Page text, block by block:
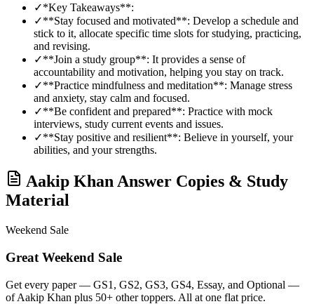
✓*Key Takeaways**:
✓**Stay focused and motivated**: Develop a schedule and
stick to it, allocate specific time slots for studying, practicing,
and revising.
✓**Join a study group**: It provides a sense of
accountability and motivation, helping you stay on track.
✓**Practice mindfulness and meditation**: Manage stress
and anxiety, stay calm and focused.
✓**Be confident and prepared**: Practice with mock
interviews, study current events and issues.
✓**Stay positive and resilient**: Believe in yourself, your
abilities, and your strengths.
Aakip KhanAnswer Copies & Study
Material
Weekend Sale
Great Weekend Sale
Get every paper — GS1, GS2, GS3, GS4, Essay, and Optional —
ofAakip Khan plus 50+ other toppers. All at one flat price.